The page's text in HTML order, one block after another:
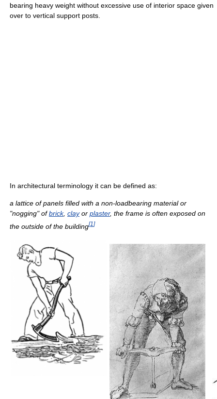
bearing heavy weight without excessive use of interior space given
over to vertical support posts.
In architectural terminology it can be defined as:
a lattice of panels filled with a non-loadbearing material or
"nogging" ofbrick, clayor plaster, the frame is often exposed on
the outside of the building[1 ]